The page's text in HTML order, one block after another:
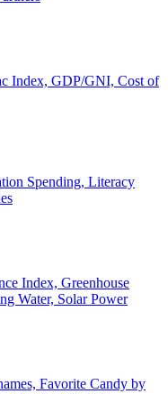
Index, GDP/GNI, Cost of
Spending, Literacy
Index, Greenhouse
Water, Solar Power
Favorite Candy by